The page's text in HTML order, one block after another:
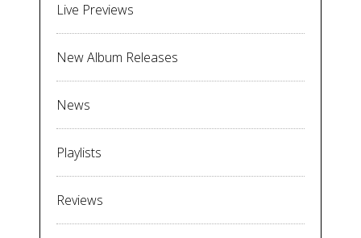
Live Previews
New Album Releases
News
Playlists
Reviews